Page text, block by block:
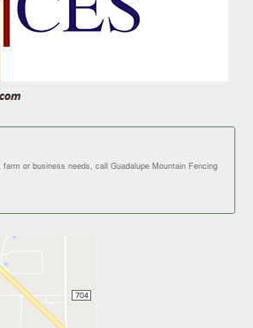
or business needs, call Guadalupe Mountain Fencing